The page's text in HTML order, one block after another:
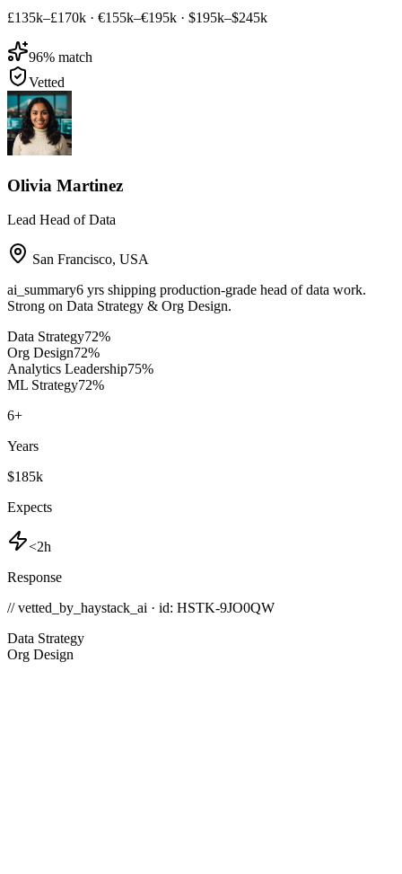
£135k–£170k · €155k–€195k · $195k–$245k
96% match
Vetted
Olivia Martinez
Lead Head of Data
San Francisco, USA
ai_summary6 yrs shipping production-grade head of data work.
Strong on Data Strategy & Org Design.
Data Strategy72%
Org Design72%
Analytics Leadership75%
ML Strategy72%
6+
Years
$185k
Expects
<2h
Response
// vetted_by_haystack_ai · id: HSTK-9JO0QW
Data Strategy
Org Design